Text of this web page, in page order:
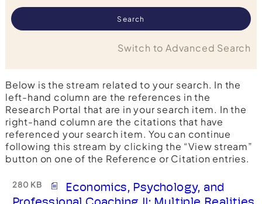
Switch to Advanced Search
Below is the stream related to your search. In the
left-hand column are the references in the
Research Portal that are in your search item. In the
right-hand column are the citations that have
referenced your search item. You can continue
following this stream by clicking the “View stream”
button on one of the Reference or Citation entries.
280 KB
Economics, Psychology, and